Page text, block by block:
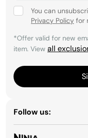
You can
Privacy Policy for
*Offer valid for new
item. View all
Follow us: